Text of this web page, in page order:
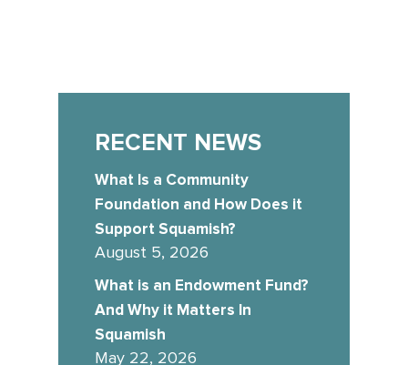
RECENT NEWS
What Is a Community
Foundation and How Does it
Support Squamish?
August 5, 2026
What is an Endowment Fund?
And Why it Matters In
Squamish
May 22, 2026